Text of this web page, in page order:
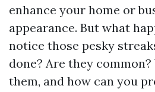
enhance your home or
appearance. But what
notice those pesky
done? Are they
them, and how can you